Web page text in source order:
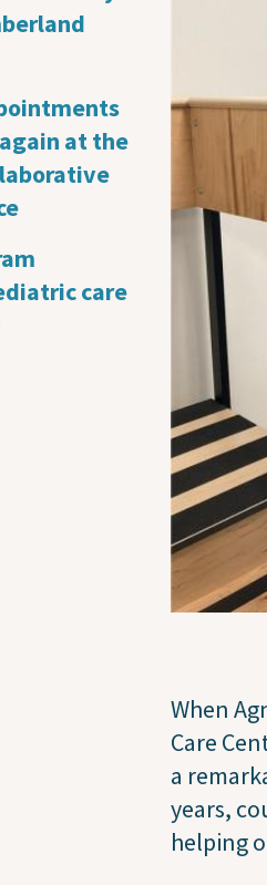
at the
care
When
Care
a
years,
helping